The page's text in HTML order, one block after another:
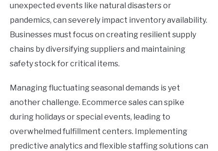
unexpected events like natural disasters or
pandemics, can severely impact inventory availability.
Businesses must focus on creating resilient supply
chains by diversifying suppliers and maintaining
safety stock for critical items.
Managing fluctuating seasonal demands is yet
another challenge. Ecommerce sales can spike
during holidays or special events, leading to
overwhelmed fulfillment centers. Implementing
predictive analytics and flexible staffing solutions can